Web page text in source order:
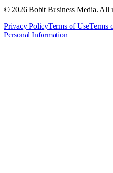
© 2026 Bobit Business Media. All
Privacy PolicyTerms of UseTerms
Personal Information